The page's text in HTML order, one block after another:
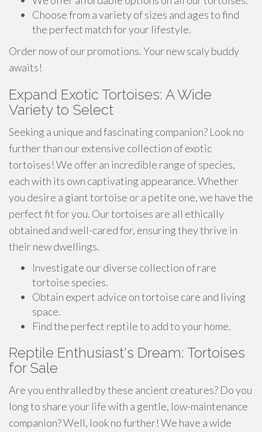
Choose from a variety of sizes and ages to find
the perfect match for your lifestyle.
Order now of our promotions. Your new scaly buddy
awaits!
Expand Exotic Tortoises: A Wide
Variety to Select
Seeking a unique and fascinating companion? Look no
further than our extensive collection of exotic
tortoises! We offer an incredible range of species,
each with its own captivating appearance. Whether
you desire a giant tortoise or a petite one, we have the
perfect fit for you. Our tortoises are all ethically
obtained and well-cared for, ensuring they thrive in
their new dwellings.
Investigate our diverse collection of rare
tortoise species.
Obtain expert advice on tortoise care and living
space.
Find the perfect reptile to add to your home.
Reptile Enthusiast's Dream: Tortoises
for Sale
Are you enthralled by these ancient creatures? Do you
long to share your life with a gentle, low-maintenance
companion? Well, look no further! We have a wide